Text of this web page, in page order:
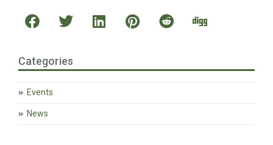
Categories
Events
News